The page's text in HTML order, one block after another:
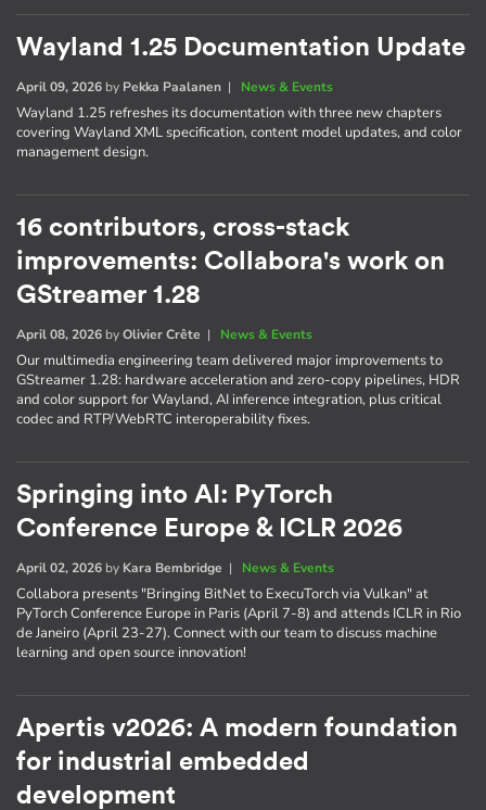
Wayland 1.25 Documentation Update
April 09, 2026 by Pekka Paalanen | News & Events
Wayland 1.25 refreshes its documentation with three new chapters
covering Wayland XML specification, content model updates, and color
management design.
16 contributors, cross-stack
improvements: Collabora's work on
GStreamer 1.28
April 08, 2026 byOlivier Crête | News & Events
Our multimedia engineering team delivered major improvements to
GStreamer 1.28: hardware acceleration and zero-copy pipelines, HDR
and color support for Wayland, AI inference integration, plus critical
codec and RTP/WebRTC interoperability fixes.
Springing into AI: PyTorch
Conference Europe & ICLR 2026
April 02, 2026 by Kara Bembridge | News & Events
Collabora presents "Bringing BitNet to ExecuTorch via Vulkan" at
PyTorch Conference Europe in Paris (April 7-8) and attends ICLR in Rio
de Janeiro (April 23-27). Connect with our team to discuss machine
learning and open source innovation!
Apertis v2026: A modern foundation
for industrial embedded
development